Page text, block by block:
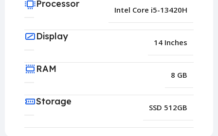
Processor
Intel Core i5-13420H
Display
14 Inches
RAM
8 GB
Storage
SSD 512GB